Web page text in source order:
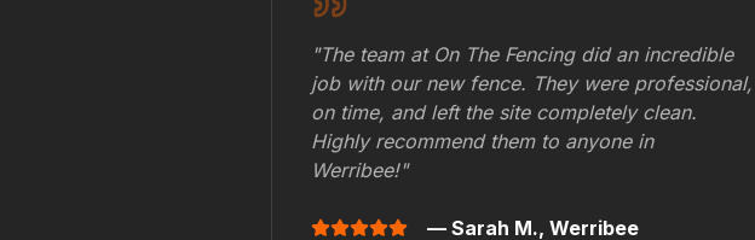
"The team at On The Fencing did an incredible
job with our new fence. They were professional,
on time, and left the site completely clean.
Highly recommend them to anyone in
Werribee!"
— Sarah M., Werribee